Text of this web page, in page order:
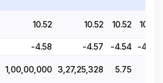
10.52 10.52 10.52 10.52
-4.58 -4.57 -4.54
-4.09
1,00,00,000 3,27,25,328 5.75